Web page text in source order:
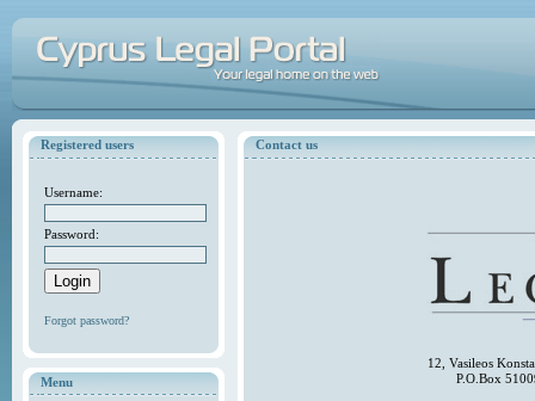
Registered users
Username:
Password:
Forgot password?
Menu
Contact us
12, Vasileos
P.O.Box